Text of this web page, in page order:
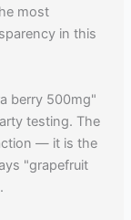
most
in this
berry 500mg"
testing. The
— it is the
"grapefruit